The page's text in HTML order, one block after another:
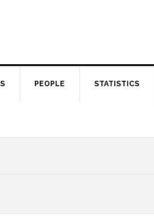
PEOPLE STATISTICS